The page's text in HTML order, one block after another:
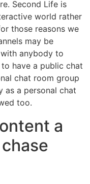
Second Life is
world rather
those reasons we
may be
anybody to
have a public chat
chat room group
as a personal chat
too.
a